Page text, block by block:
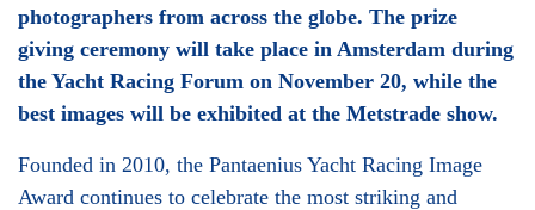
photographers from across the globe. The prize
giving ceremony will take place in Amsterdam during
the Yacht Racing Forum on November 20, while the
best images will be exhibited at the Metstrade show.
Founded in 2010, the Pantaenius Yacht Racing Image
Award continues to celebrate the most striking and